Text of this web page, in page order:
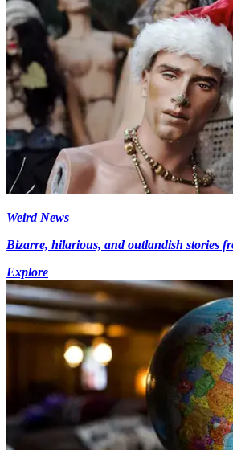
Weird News
Bizarre, hilarious, and outlandish stories
Explore